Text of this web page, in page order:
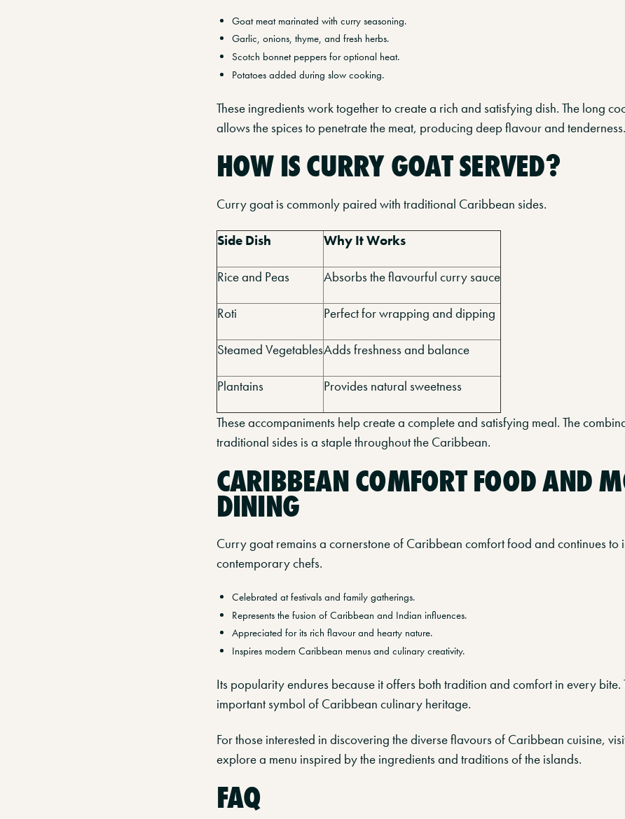
Goat meat marinated with curry seasoning.
Garlic, onions, thyme, and fresh herbs.
Scotch bonnet peppers for optional heat.
Potatoes added during slow cooking.
These ingredients work together to create a rich and satisfying dish. The long
allows the spices to penetrate the meat, producing deep flavour and tenderness.
HOW IS CURRY GOAT SERVED?
Curry goat is commonly paired with traditional Caribbean sides.
Side Dish Why It Works
Rice and Peas Absorbs the flavourful curry sauce
Roti Perfect for wrapping and dipping
Steamed VegetablesAdds freshness and balance
Plantains Provides natural sweetness
These accompaniments help create a complete and satisfying meal. The
traditional sides is a staple throughout the Caribbean.
CARIBBEAN COMFORT FOOD AND
DINING
Curry goat remains a cornerstone of Caribbean comfort food and continues to
contemporary chefs.
Celebrated at festivals and family gatherings.
Represents the fusion of Caribbean and Indian influences.
Appreciated for its rich flavour and hearty nature.
Inspires modern Caribbean menus and culinary creativity.
Its popularity endures because it offers both tradition and comfort in every bite.
important symbol of Caribbean culinary heritage.
For those interested in discovering the diverse flavours of Caribbean cuisine,
explore a menu inspired by the ingredients and traditions of the islands.
FAQ